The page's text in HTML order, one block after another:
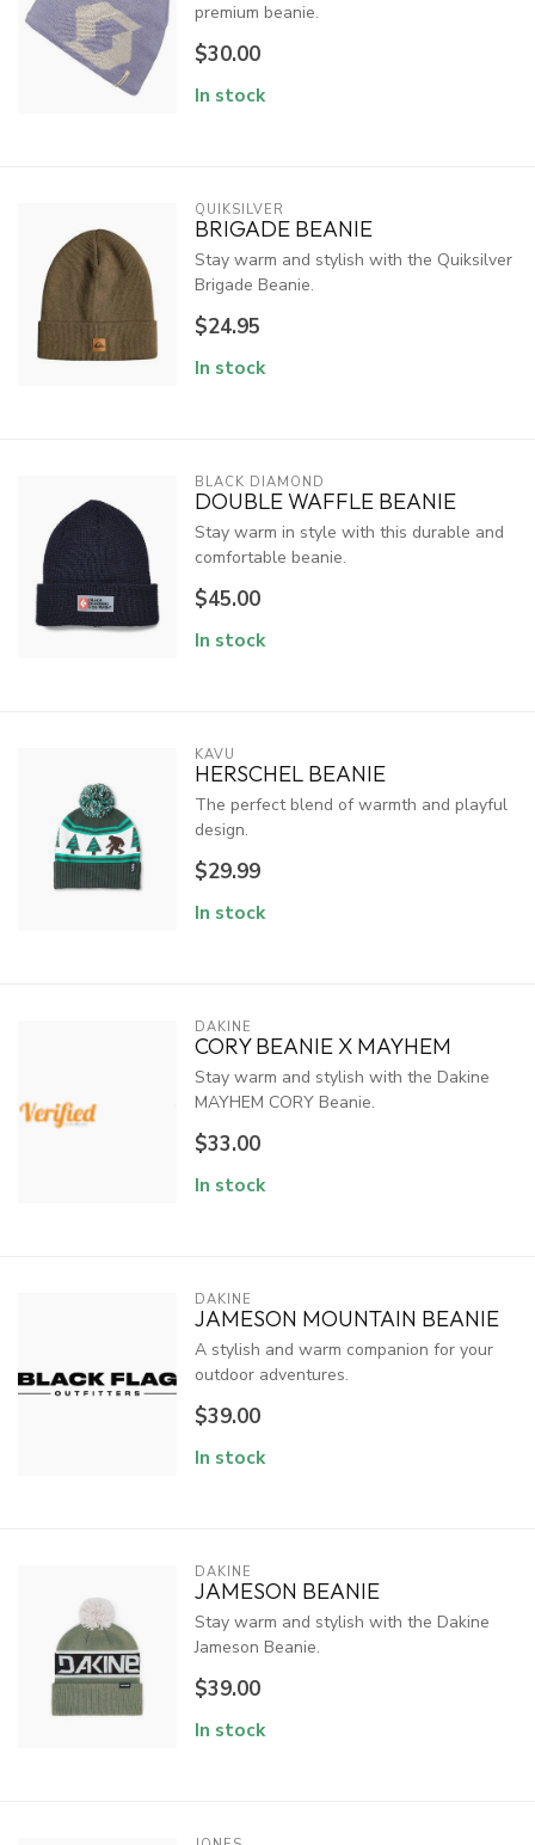
premium beanie.
$30.00
In stock
QUIKSILVER
BRIGADE BEANIE
Stay warm and stylish with the Quiksilver
Brigade Beanie.
$24.95
In stock
BLACK DIAMOND
DOUBLE WAFFLE BEANIE
Stay warm in style with this durable and
comfortable beanie.
$45.00
In stock
KAVU
HERSCHEL BEANIE
The perfect blend of warmth and playful
design.
$29.99
In stock
DAKINE
CORY BEANIE X MAYHEM
Stay warm and stylish with the Dakine
MAYHEM CORY Beanie.
$33.00
In stock
DAKINE
JAMESON MOUNTAIN BEANIE
A stylish and warm companion for your
outdoor adventures.
$39.00
In stock
DAKINE
JAMESON BEANIE
Stay warm and stylish with the Dakine
Jameson Beanie.
$39.00
In stock